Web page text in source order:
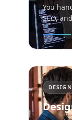
You
SEO,
DESIGN